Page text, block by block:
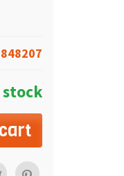
848207